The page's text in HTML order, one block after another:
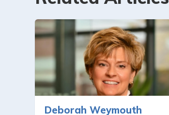
Deborah Weymouth